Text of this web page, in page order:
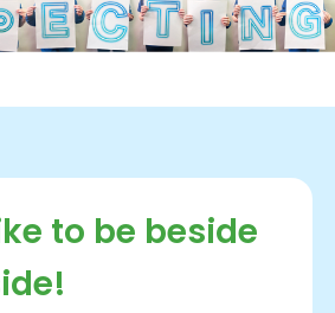
to be beside